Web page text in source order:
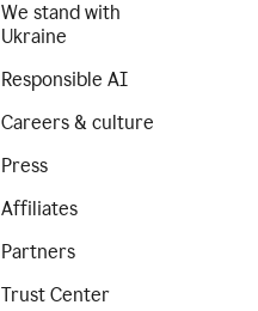
We stand with
Ukraine
Responsible AI
Careers & culture
Press
Affiliates
Partners
Trust Center